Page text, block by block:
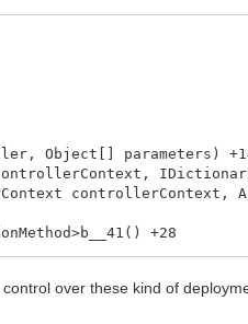
Object[] parameters)
controllerContext,
+28
over these kind of